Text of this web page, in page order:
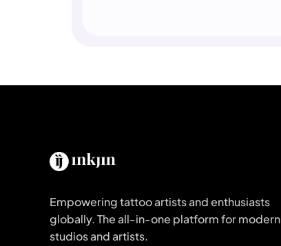
Empowering tattoo artists and enthusiasts
globally. The all-in-one platform for modern
studios and artists.